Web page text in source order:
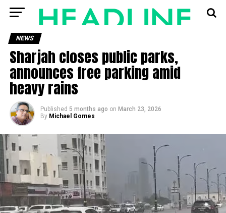
NEWS
Sharjah closes public parks,
announces free parking amid
heavy rains
Published 5 months ago on March 23, 2026
By Michael Gomes